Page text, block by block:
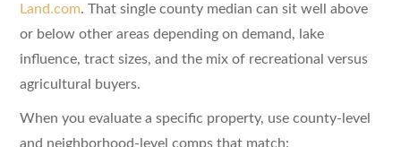
Land.com. That single county median can sit well above
or below other areas depending on demand, lake
influence, tract sizes, and the mix of recreational versus
agricultural buyers.
When you evaluate a specific property, use county-level
and neighborhood-level comps that match: